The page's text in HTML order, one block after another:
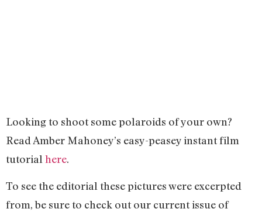
Looking to shoot some polaroids of your own?
Read Amber Mahoney’s easy-peasey instant film
tutorial here.
To see the editorial these pictures were excerpted
from, be sure to check out our current issue of